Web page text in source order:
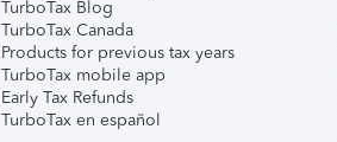
TurboTax Blog
TurboTax Canada
Products for previous tax years
TurboTax mobile app
Early Tax Refunds
TurboTax en español